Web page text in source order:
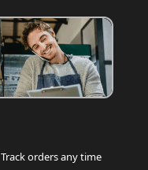
Track orders any time